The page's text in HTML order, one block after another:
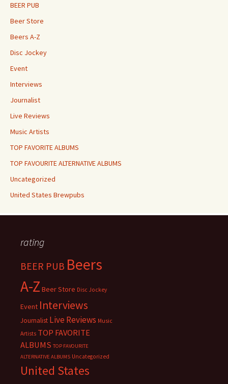
BEER PUB
Beer Store
Beers A-Z
Disc Jockey
Event
Interviews
Journalist
Live Reviews
Music Artists
TOP FAVORITE ALBUMS
TOP FAVOURITE ALTERNATIVE ALBUMS
Uncategorized
United States Brewpubs
rating
BEER PUB Beers
A-Z Beer Store Disc Jockey
Event Interviews
Journalist Live Reviews Music
Artists TOP FAVORITE
ALBUMS TOP FAVOURITE
ALTERNATIVE ALBUMS Uncategorized
United States